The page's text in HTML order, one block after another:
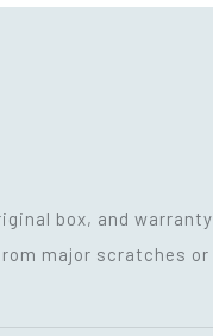
box, and warranty
major scratches or